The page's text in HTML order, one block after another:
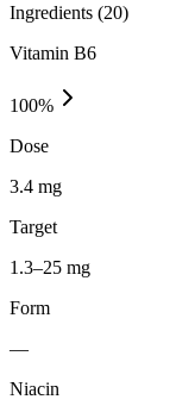
Ingredients (20)
Vitamin B6
100%
Dose
3.4 mg
Target
1.3–25 mg
Form
—
Niacin